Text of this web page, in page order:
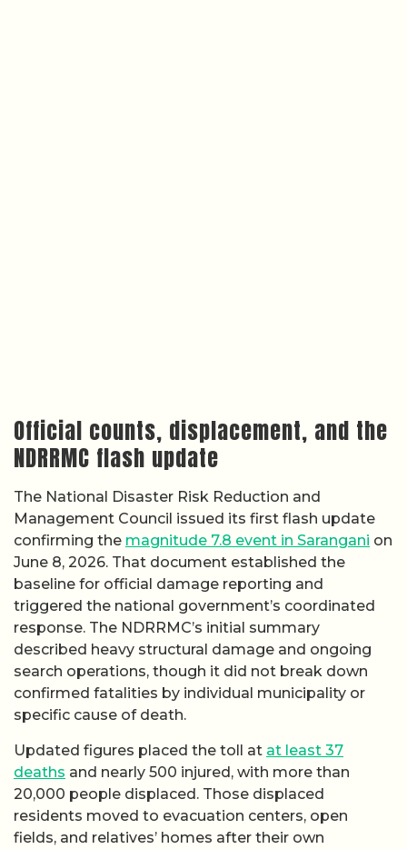
Official counts, displacement, and the
NDRRMC flash update
The National Disaster Risk Reduction and
Management Council issued its first flash update
confirming the magnitude 7.8 event in Sarangani on
June 8, 2026. That document established the
baseline for official damage reporting and
triggered the national government’s coordinated
response. The NDRRMC’s initial summary
described heavy structural damage and ongoing
search operations, though it did not break down
confirmed fatalities by individual municipality or
specific cause of death.
Updated figures placed the toll at at least 37
deaths and nearly 500 injured, with more than
20,000 people displaced. Those displaced
residents moved to evacuation centers, open
fields, and relatives’ homes after their own